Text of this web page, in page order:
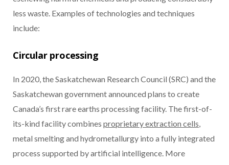
less waste. Examples of technologies and techniques
include:
Circular processing
In 2020, the Saskatchewan Research Council (SRC) and the
Saskatchewan government announced plans to create
Canada’s first rare earths processing facility. The first-of-
its-kind facility combines proprietary extraction cells
metal smelting and hydrometallurgy into a fully integrated
process supported by artificial intelligence. More